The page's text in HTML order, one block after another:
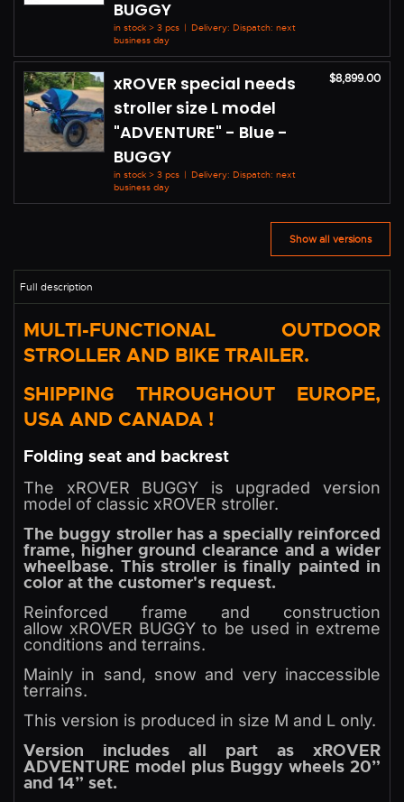
BUGGY
in stock > 3 pcs | Delivery: Dispatch: next
business day
xROVER special needs
stroller size L model
"ADVENTURE" - Blue -
BUGGY
in stock > 3 pcs | Delivery: Dispatch: next
business day
$8,899.00
Show all versions
MULTI-FUNCTIONAL OUTDOOR
STROLLER AND BIKE TRAILER.
SHIPPING THROUGHOUT EUROPE,
USA AND CANADA !
Folding seat and backrest
The xROVER BUGGY is upgraded version
model of classic xROVER stroller.
The buggy stroller has a specially reinforced
frame, higher ground clearance and a wider
wheelbase. This stroller is finally painted in
color at the customer's request.
Reinforced frame and construction
allow xROVER BUGGY to be used in extreme
conditions and terrains.
Mainly in sand, snow and very inaccessible
terrains.
This version is produced in size M and L only.
Version includes all part as xROVER
ADVENTURE model plus Buggy wheels 20”
and 14” set.